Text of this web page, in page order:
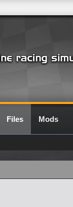
Files Mods